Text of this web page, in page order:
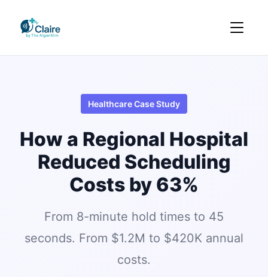
Healthcare Case Study
How a Regional Hospital
Reduced Scheduling
Costs by 63%
From 8-minute hold times to 45
seconds. From $1.2M to $420K annual
costs.